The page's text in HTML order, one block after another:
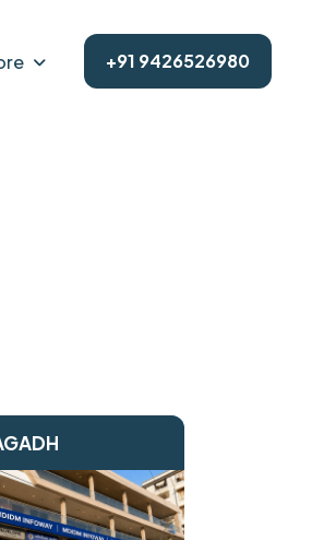
+91 9426526980